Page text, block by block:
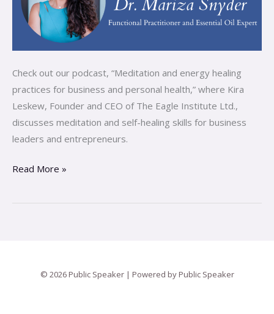
Check out our podcast, “Meditation and energy healing
practices for business and personal health,” where Kira
Leskew, Founder and CEO of The Eagle Institute Ltd.,
discusses meditation and self-healing skills for business
leaders and entrepreneurs.
Read More »
© 2026 Public Speaker | Powered by Public Speaker